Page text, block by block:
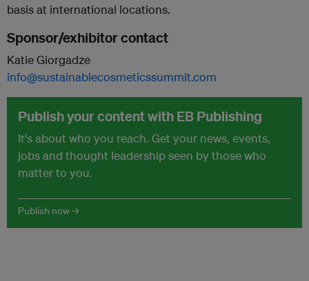
basis at international locations.
Sponsor/exhibitor contact
Katie Giorgadze
info@sustainablecosmeticssummit.com
Publish your content with EB Publishing
It's about who you reach. Get your news, events,
jobs and thought leadership seen by those who
matter to you.
Publish now →